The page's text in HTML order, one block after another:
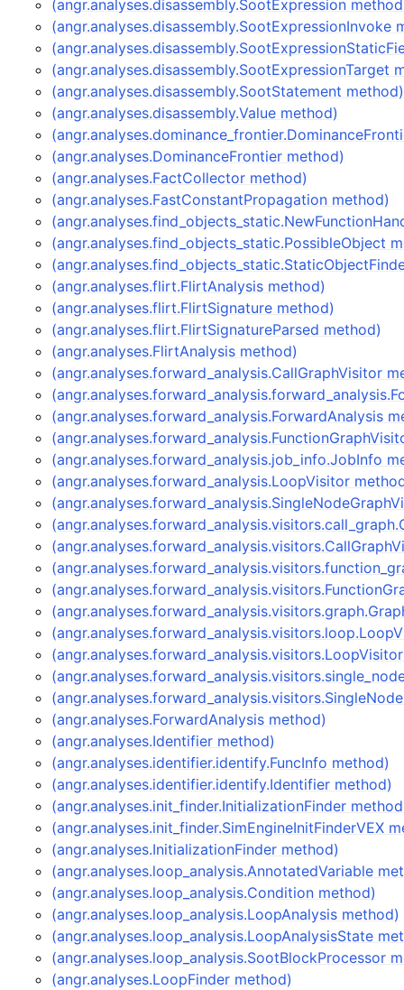
(angr.analyses.disassembly.SootExpression
(angr.analyses.disassembly.SootExpressionInvoke
(angr.analyses.disassembly.SootExpressionTarget
(angr.analyses.disassembly.SootStatement method)
(angr.analyses.disassembly.Value method)
(angr.analyses.DominanceFrontier method)
(angr.analyses.FactCollector method)
(angr.analyses.FastConstantPropagation method)
(angr.analyses.find_objects_static.PossibleObject
(angr.analyses.flirt.FlirtAnalysis method)
(angr.analyses.flirt.FlirtSignature method)
(angr.analyses.flirt.FlirtSignatureParsed method)
(angr.analyses.FlirtAnalysis method)
(angr.analyses.forward_analysis.CallGraphVisitor
(angr.analyses.forward_analysis.ForwardAnalysis
(angr.analyses.forward_analysis.job_info.JobInfo
(angr.analyses.forward_analysis.LoopVisitor
(angr.analyses.ForwardAnalysis method)
(angr.analyses.Identifier method)
(angr.analyses.identifier.identify.FuncInfo method)
(angr.analyses.identifier.identify.Identifier method)
(angr.analyses.init_finder.InitializationFinder
(angr.analyses.init_finder.SimEngineInitFinderVEX
(angr.analyses.InitializationFinder method)
(angr.analyses.loop_analysis.AnnotatedVariable
(angr.analyses.loop_analysis.Condition method)
(angr.analyses.loop_analysis.LoopAnalysis method)
(angr.analyses.loop_analysis.LoopAnalysisState
(angr.analyses.loop_analysis.SootBlockProcessor
(angr.analyses.LoopFinder method)